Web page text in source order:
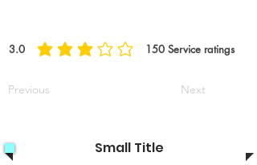
Small Title
3.0 150 Service ratings
average rating is 3 out of 5, based on 150 votes,
Previous Next